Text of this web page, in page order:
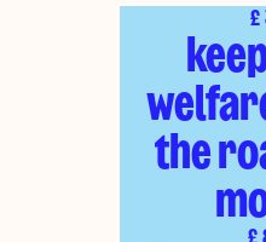
£
the